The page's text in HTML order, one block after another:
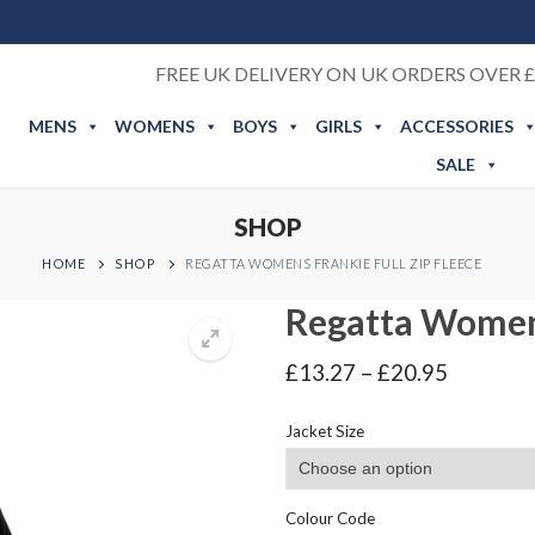
FREE UK DELIVERY ON UK ORDERS OVER
MENS WOMENS BOYS GIRLS
ACCESSORIES
SALE
SHOP
HOME SHOP REGATTA WOMENS FRANKIE FULL ZIP FLEECE
Regatta
£13.27 – £20.95
£20.95
Jacket Size
Colour Code